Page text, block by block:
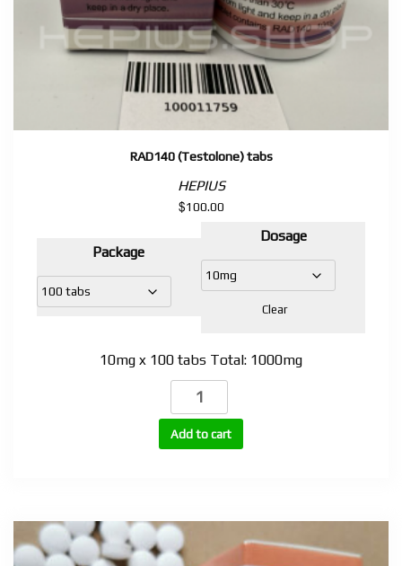
RAD140 (Testolone) tabs
HEPIUS
$100.00
Package
Dosage
Clear
10mg x 100 tabs Total: 1000mg
RAD140 (Testolone)
quantity
Add to cart